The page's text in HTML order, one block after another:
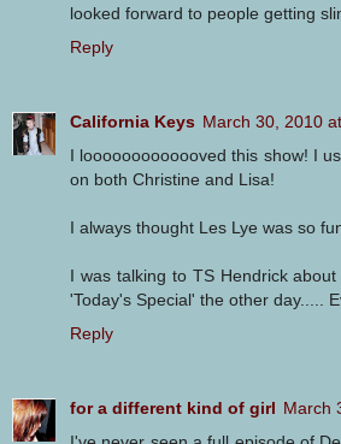
looked forward to people getting
Reply
California Keys March 30, 2010
I looooooooooooved this show! I
on both Christine and Lisa!
I always thought Les Lye was so
I was talking to TS Hendrick
'Today's Special' the other day.....
Reply
for a different kind of girl March